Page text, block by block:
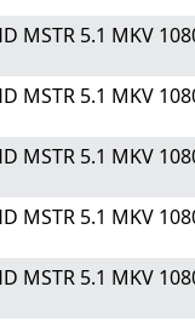
5.1 MKV
5.1 MKV
5.1 MKV
5.1 MKV
5.1 MKV